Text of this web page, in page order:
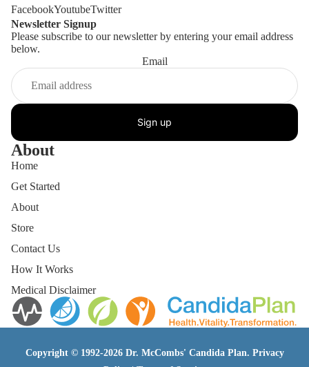
FacebookYoutubeTwitter
Newsletter Signup
Please subscribe to our newsletter by entering your email address
below.
Email
Sign up
About
Home
Get Started
About
Store
Contact Us
How It Works
Medical Disclaimer
Copyright © 1992-2026 Dr. McCombs' Candida Plan. Privacy